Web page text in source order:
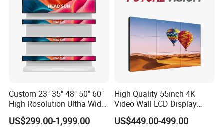
Custom 23" 35" 48" 50" 60"
High Rosolution Ultha Wide
Monitor Ad Player LCD
Display Screen
US$299.00-1,999.00
High Quality 55inch 4K
Video Wall LCD Display
Screen Panel Splicing Unit
US$449.00-499.00